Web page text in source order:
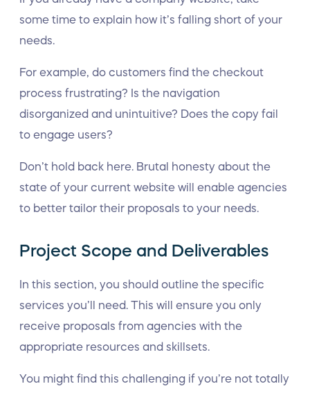
some time to explain how it’s falling short of your
needs.
For example, do customers find the checkout
process frustrating? Is the navigation
disorganized and unintuitive? Does the copy fail
to engage users?
Don’t hold back here. Brutal honesty about the
state of your current website will enable agencies
to better tailor their proposals to your needs.
Project Scope and Deliverables
In this section, you should outline the specific
services you’ll need. This will ensure you only
receive proposals from agencies with the
appropriate resources and skillsets.
You might find this challenging if you’re not totally